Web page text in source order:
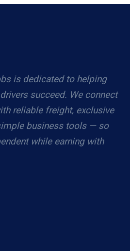
is dedicated to helping
succeed. We connect
reliable freight, exclusive
business tools — so
while earning with